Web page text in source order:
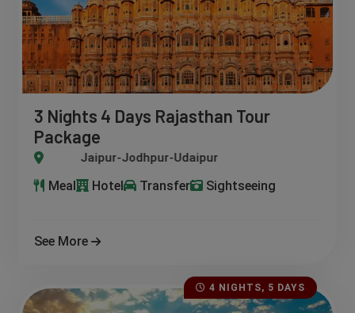
3 Nights 4 Days Rajasthan Tour
Package
Jaipur-Jodhpur-Udaipur
Meal Hotel Transfer Sightseeing
See More
4 NIGHTS, 5 DAYS